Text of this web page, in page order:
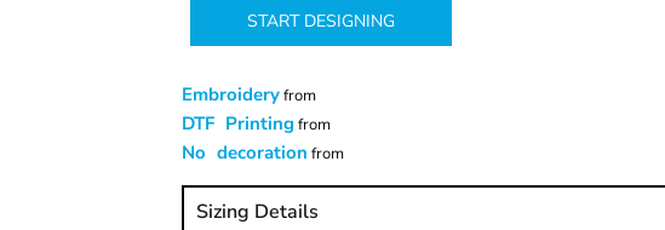
START DESIGNING
Embroideryfrom
DTF Printing from
No decoration from
Sizing Details